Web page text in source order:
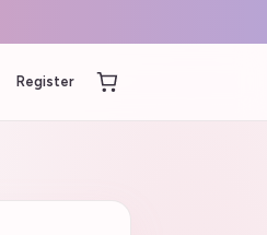
Register